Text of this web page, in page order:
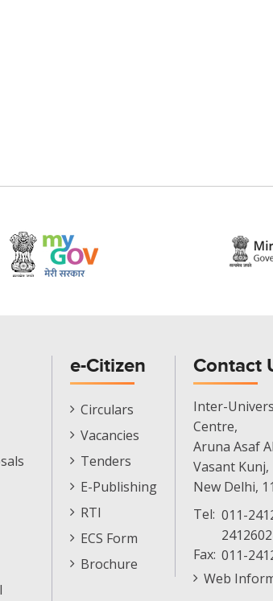
e-Citizen
E-
Citizen
Circulars
Vacancies
Tenders
E-Publishing
RTI
ECS Form
Brochure
Contact
Inter-
Centre,
Aruna Asaf
Vasant Kunj,
New Delhi,
Tel: 011-
Fax: 011-
Web